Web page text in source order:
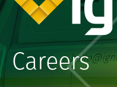
Careers